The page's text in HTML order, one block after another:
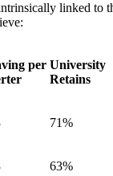
linked to
per University
Retains
71%
63%